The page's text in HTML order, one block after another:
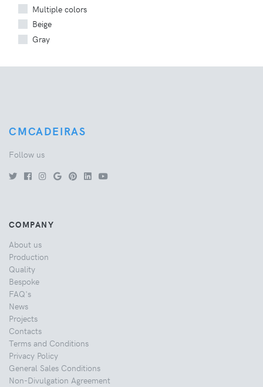
Multiple colors
Beige
Gray
CMCADEIRAS
Follow us
COMPANY
About us
Production
Quality
Bespoke
FAQ's
News
Projects
Contacts
Terms and Conditions
Privacy Policy
General Sales Conditions
Non-Divulgation Agreement